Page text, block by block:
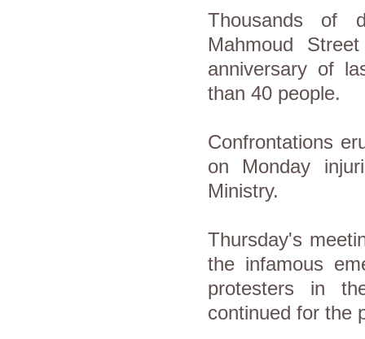
Thousands of
Mahmoud
anniversary of
than 40 people.
Confrontations
on Monday
Ministry.
Thursday's
the infamous
protesters in
continued for the